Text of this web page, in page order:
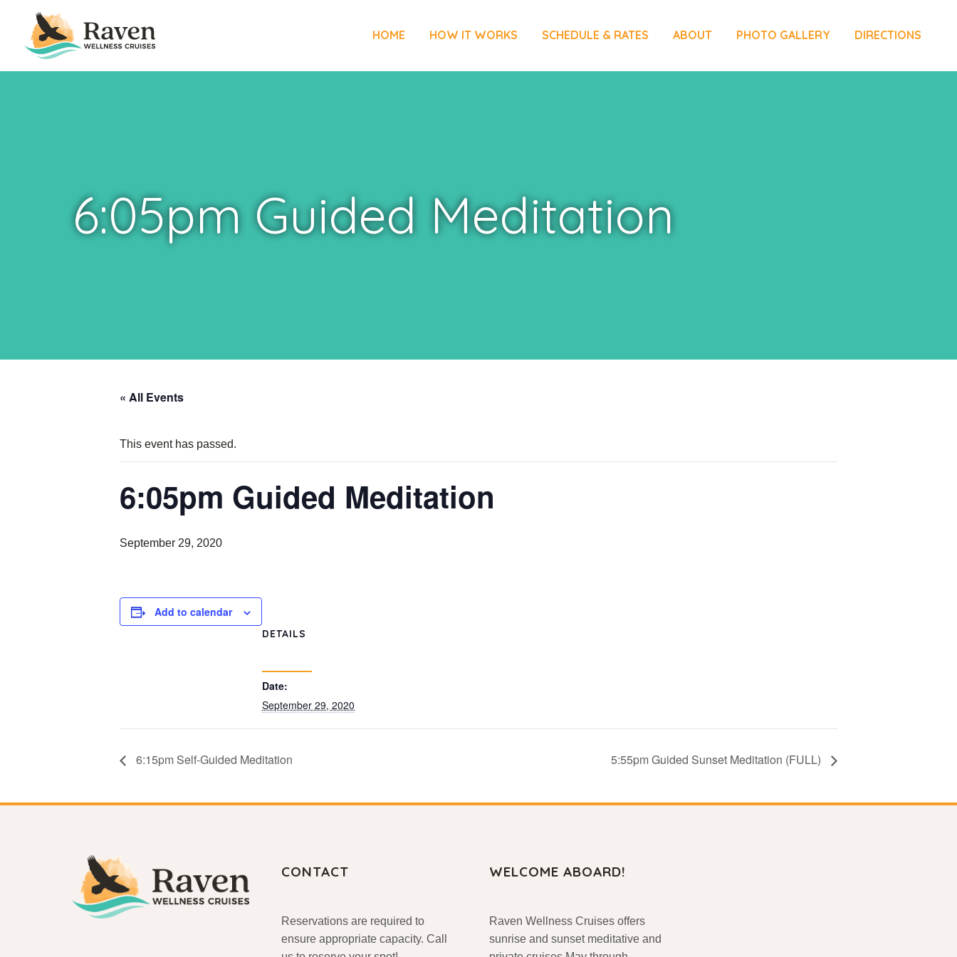
HOME HOW IT WORKS SCHEDULE & RATES ABOUT PHOTO GALLERY DIRECTIONS
6:05pm Guided Meditation
« All Events
This event has passed.
6:05pm Guided Meditation
September 29, 2020
Add to calendar
DETAILS
Date:
September 29, 2020
6:15pm Self-Guided Meditation 5:55pm Guided Sunset Meditation (FULL)
CONTACT
Reservations are required to
ensure appropriate capacity. Call
WELCOME ABOARD!
Raven Wellness Cruises offers
sunrise and sunset meditative and